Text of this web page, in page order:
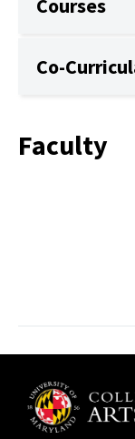
Courses
Co-
Faculty